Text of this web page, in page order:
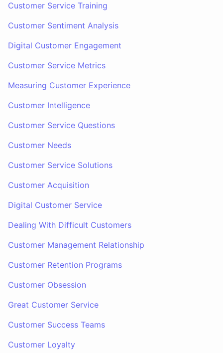
Customer Service Training
Customer Sentiment Analysis
Digital Customer Engagement
Customer Service Metrics
Measuring Customer Experience
Customer Intelligence
Customer Service Questions
Customer Needs
Customer Service Solutions
Customer Acquisition
Digital Customer Service
Dealing With Difficult Customers
Customer Management Relationship
Customer Retention Programs
Customer Obsession
Great Customer Service
Customer Success Teams
Customer Loyalty